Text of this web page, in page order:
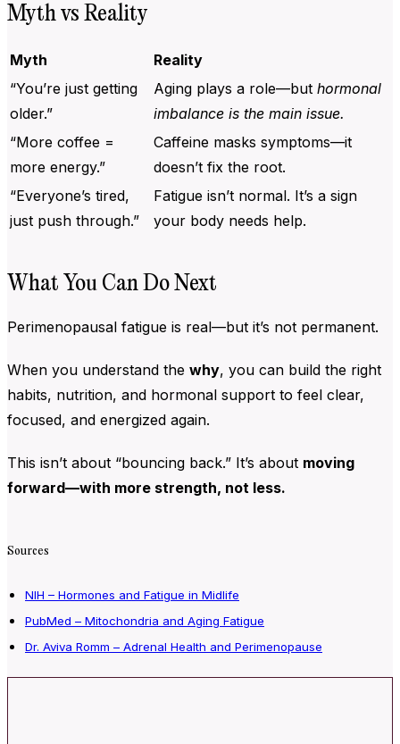
Myth vs Reality
Myth
Reality
“You’re just getting
older.”
Aging plays a role—but hormonal
imbalance is the main issue.
“More coffee =
more energy.”
Caffeine masks symptoms—it
doesn’t fix the root.
“Everyone’s tired,
just push through.”
Fatigue isn’t normal. It’s a sign
your body needs help.
What You Can Do Next
Perimenopausal fatigue is real—but it’s not permanent.
When you understand the why, you can build the right
habits, nutrition, and hormonal support to feel clear,
focused, and energized again.
This isn’t about “bouncing back.” It’s about moving
forward—with more strength, not less.
Sources
NIH – Hormones and Fatigue in Midlife
PubMed – Mitochondria and Aging Fatigue
Dr. Aviva Romm – Adrenal Health and Perimenopause